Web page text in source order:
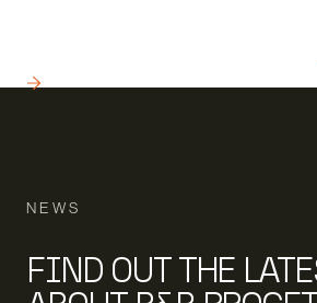
NEWS
FIND OUT THE